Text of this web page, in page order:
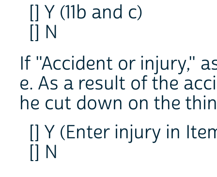
[] Y (11b and c)
[] N
If "Accident or injury,"
e. As a result of the
he cut down on the
[] Y (Enter injury in
[] N